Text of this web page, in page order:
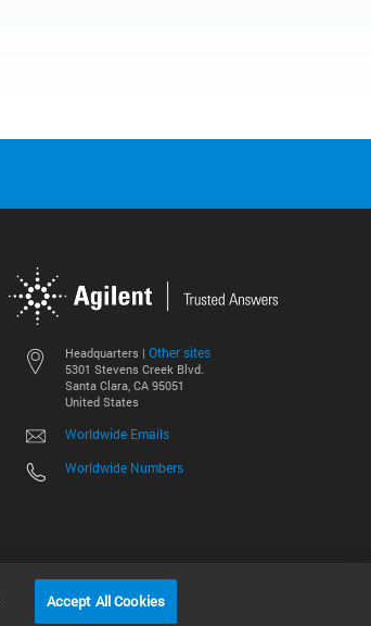
Headquarters | Other sites
5301 Stevens Creek Blvd.
Santa Clara, CA 95051
United States
Worldwide Emails
Worldwide Numbers
©
Accept All Cookies